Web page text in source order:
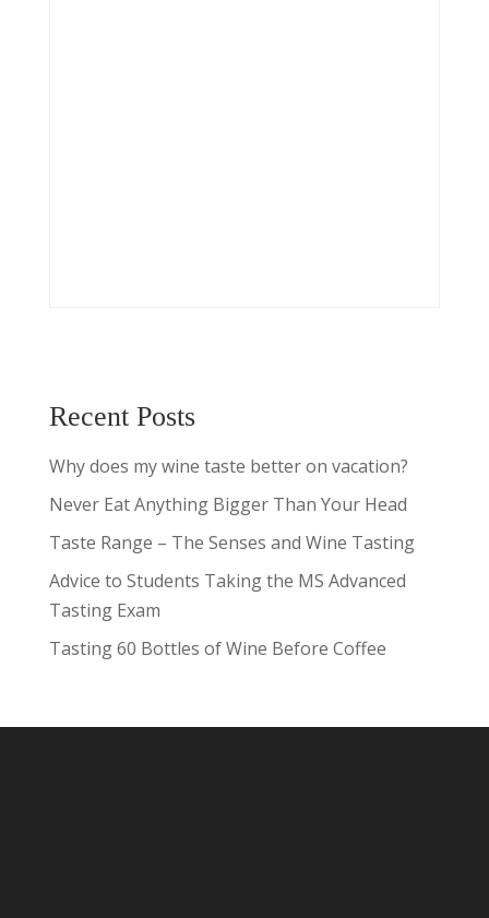
Recent Posts
Why does my wine taste better on vacation?
Never Eat Anything Bigger Than Your Head
Taste Range – The Senses and Wine Tasting
Advice to Students Taking the MS Advanced
Tasting Exam
Tasting 60 Bottles of Wine Before Coffee